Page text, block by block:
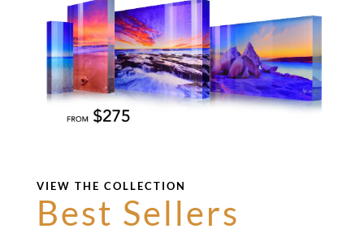
VIEW THE COLLECTION
Best Sellers